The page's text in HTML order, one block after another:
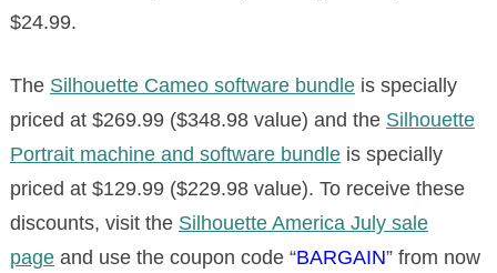
$24.99.
The Silhouette Cameo software bundleis specially
priced at $269.99 ($348.98 value) and the Silhouette
Portrait machine and software bundleis specially
priced at $129.99 ($229.98 value). To receive these
discounts, visit the Silhouette America July sale
pageand use the coupon code “BARGAIN” from now